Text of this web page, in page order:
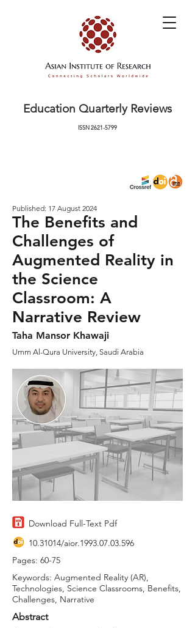
Education Quarterly Reviews
ISSN2621-5799
Published: 17 August 2024
The Benefits and
Challenges of
Augmented Reality in
the Science
Classroom: A
Narrative Review
Taha Mansor Khawaji
Umm Al-Qura University, Saudi Arabia
Download Full-Text Pdf
10.31014/aior.1993.07.03.596
Pages: 60-75
Keywords: Augmented Reality (AR),
Technologies, Science Classrooms, Benefits,
Challenges, Narrative
Abstract